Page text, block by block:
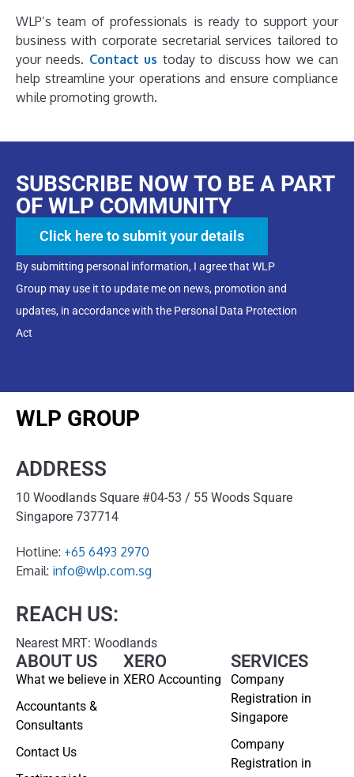
WLP’s team of professionals is ready to support your
business with corporate secretarial services tailored to
your needs. Contact us today to discuss how we can
help streamline your operations and ensure compliance
while promoting growth.
SUBSCRIBE NOW TO BE A PART
OF WLP COMMUNITY
Click here to submit your details
By submitting personal information, I agree that WLP
Group may use it to update me on news, promotion and
updates, in accordance with the Personal Data Protection
Act
WLP GROUP
ADDRESS
10 Woodlands Square #04-53 / 55 Woods Square
Singapore 737714
Hotline: +65 6493 2970
Email: info@wlp.com.sg
REACH US:
Nearest MRT: Woodlands
ABOUT US
What we believe in
Accountants &
Consultants
Contact Us
SERVICES
Company
Registration in
Singapore
Company
Registration in
XERO
XERO Accounting